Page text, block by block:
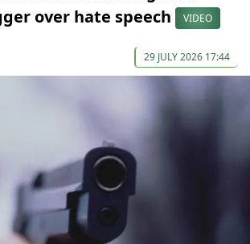
over hate speech
VIDEO
29 JULY 2026 17:44